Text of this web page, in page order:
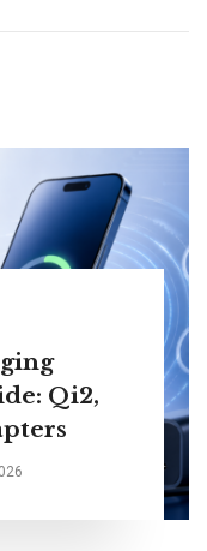
Qi2,